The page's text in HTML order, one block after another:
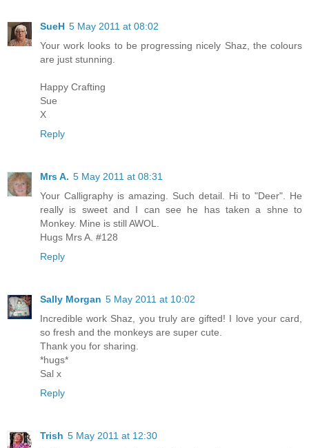
SueH 5 May 2011 at 08:02
Your work looks to be progressing nicely Shaz, the colours
are just stunning.
Happy Crafting
Sue
X
Reply
Mrs A. 5 May 2011 at 08:31
Your Calligraphy is amazing. Such detail. Hi to "Deer". He
really is sweet and I can see he has taken a shne to
Monkey. Mine is still AWOL.
Hugs Mrs A. #128
Reply
Sally Morgan 5 May 2011 at 10:02
Incredible work Shaz, you truly are gifted! I love your card,
so fresh and the monkeys are super cute.
Thank you for sharing.
*hugs*
Sal x
Reply
Trish 5 May 2011 at 12:30